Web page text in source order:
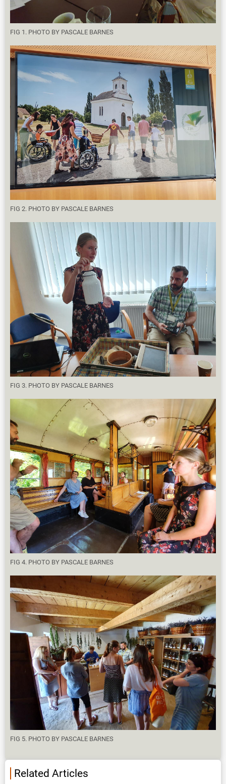
FIG 1. PHOTO BY PASCALE BARNES
FIG 2. PHOTO BY PASCALE BARNES
FIG 3. PHOTO BY PASCALE BARNES
FIG 4. PHOTO BY PASCALE BARNES
FIG 5. PHOTO BY PASCALE BARNES
Related Articles